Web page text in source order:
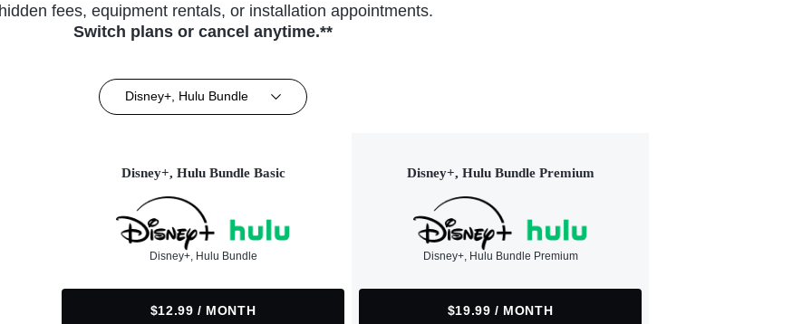
fees, equipment rentals, or installation appointments.
Switch plans or cancel anytime.**
Disney+, Hulu Bundle
Disney+, Hulu Bundle Basic
Disney+, Hulu Bundle
$12.99 / MONTH
Disney+, Hulu Bundle Premium
Disney+, Hulu Bundle Premium
$19.99 / MONTH